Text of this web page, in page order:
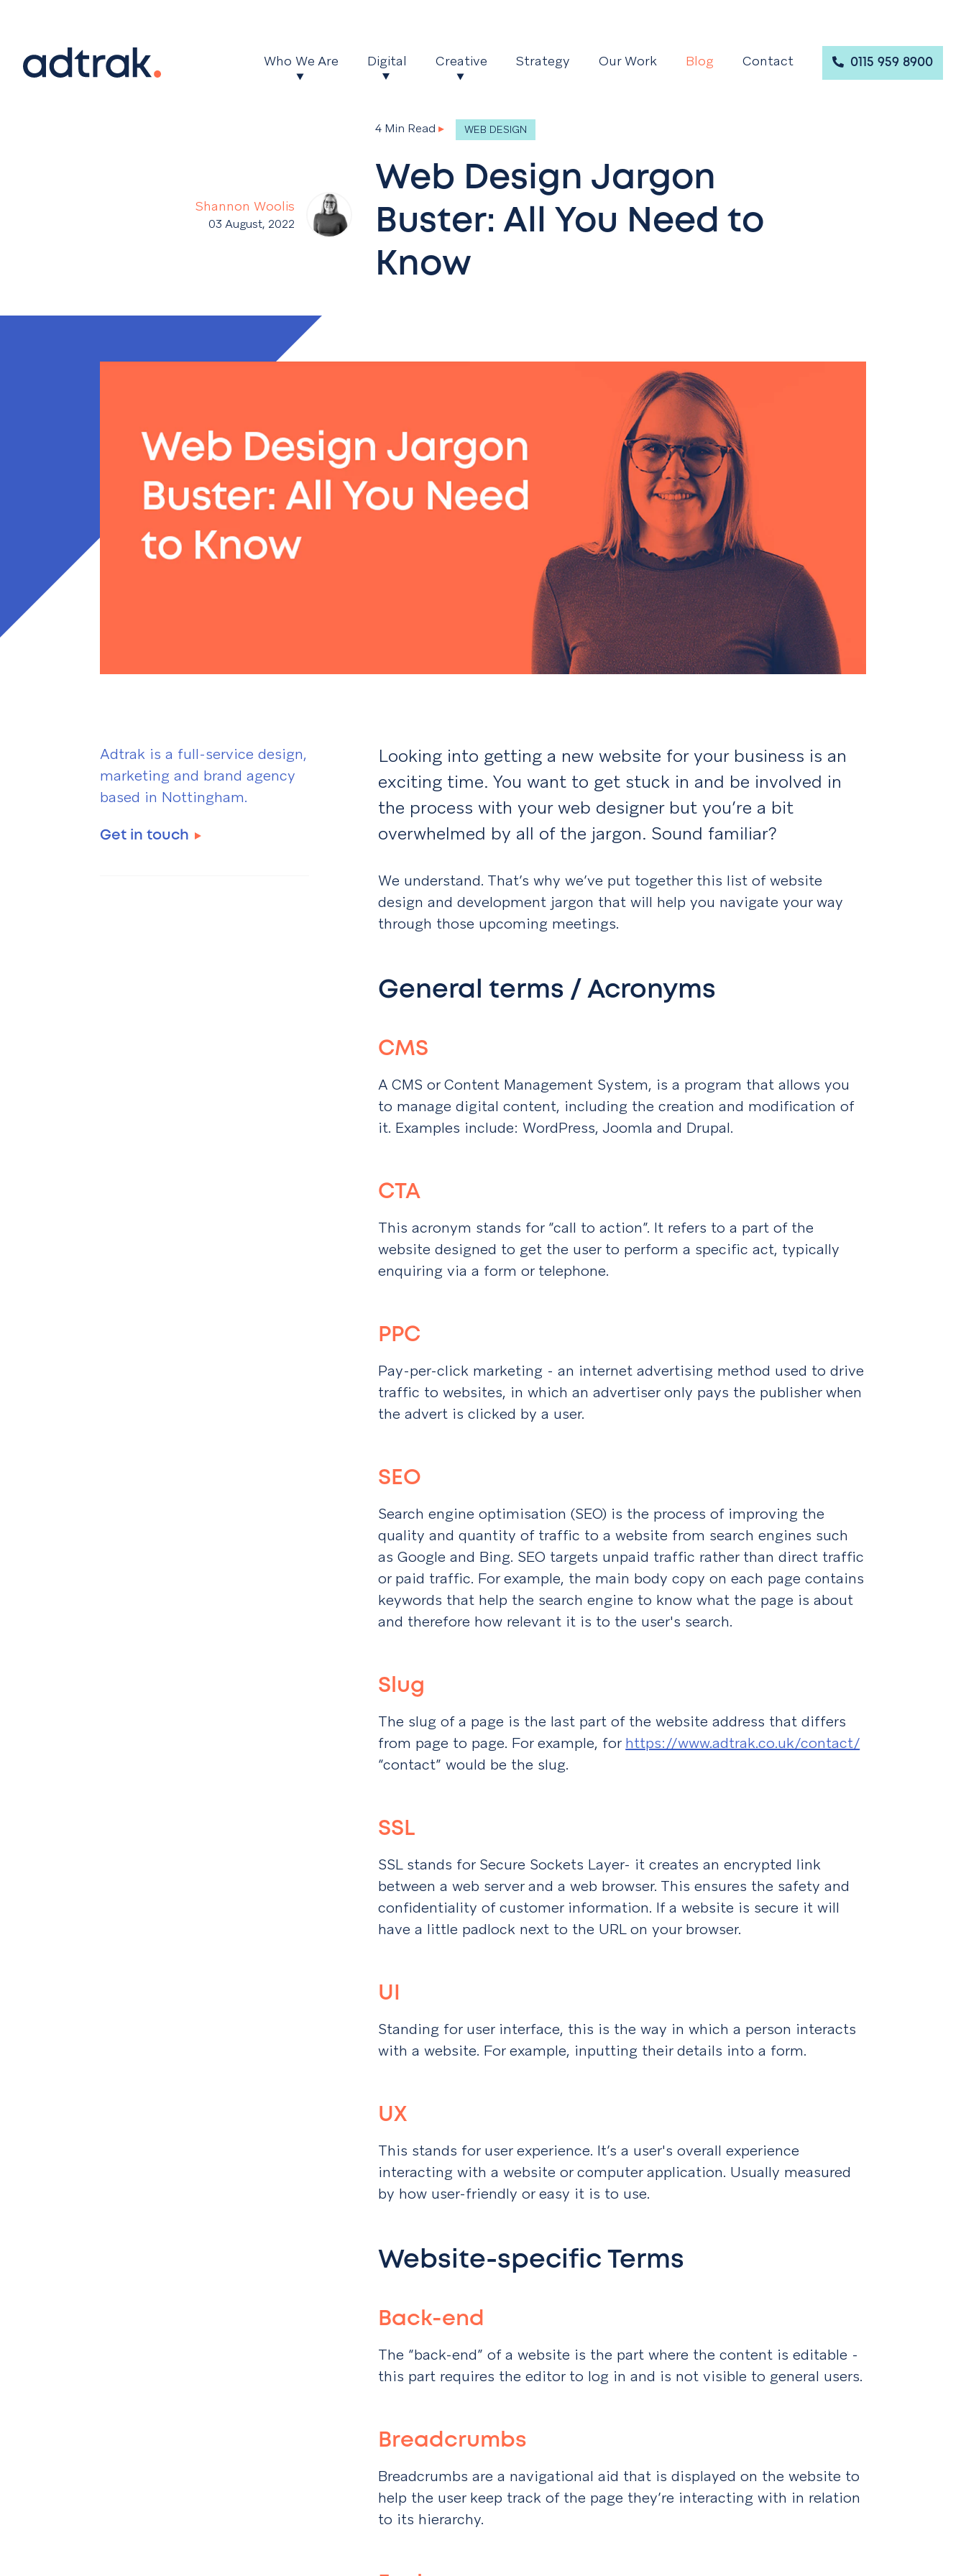
Main Menu
Who We Are Digital Creative Strategy Our Work Blog Contact 0115 959 8900
Shannon Woolis
03 August, 2022
4 Min Read ▸ WEB DESIGN
Web Design Jargon
Buster: All You Need to
Know
Adtrak is a full-service design,
marketing and brand agency
based in Nottingham.
Get in touch
Looking into getting a new website for your business is an
exciting time. You want to get stuck in and be involved in
the process with your web designer but you’re a bit
overwhelmed by all of the jargon. Sound familiar?
We understand. That’s why we’ve put together this list of website
design and development jargon that will help you navigate your way
through those upcoming meetings.
General terms / Acronyms
CMS
A CMS or Content Management System, is a program that allows you
to manage digital content, including the creation and modification of
it. Examples include: WordPress, Joomla and Drupal.
CTA
This acronym stands for “call to action”. It refers to a part of the
website designed to get the user to perform a specific act, typically
enquiring via a form or telephone.
PPC
Pay-per-click marketing - an internet advertising method used to drive
traffic to websites, in which an advertiser only pays the publisher when
the advert is clicked by a user.
SEO
Search engine optimisation (SEO) is the process of improving the
quality and quantity of traffic to a website from search engines such
as Google and Bing. SEO targets unpaid traffic rather than direct traffic
or paid traffic. For example, the main body copy on each page contains
keywords that help the search engine to know what the page is about
and therefore how relevant it is to the user's search.
Slug
The slug of a page is the last part of the website address that differs
from page to page. For example, for https://www.adtrak.co.uk/contact/
“contact” would be the slug.
SSL
SSL stands for Secure Sockets Layer- it creates an encrypted link
between a web server and a web browser. This ensures the safety and
confidentiality of customer information. If a website is secure it will
have a little padlock next to the URL on your browser.
UI
Standing for user interface, this is the way in which a person interacts
with a website. For example, inputting their details into a form.
UX
This stands for user experience. It’s a user's overall experience
interacting with a website or computer application. Usually measured
by how user-friendly or easy it is to use.
Website-specific Terms
Back-end
The “back-end” of a website is the part where the content is editable -
this part requires the editor to log in and is not visible to general users.
Breadcrumbs
Breadcrumbs are a navigational aid that is displayed on the website to
help the user keep track of the page they’re interacting with in relation
to its hierarchy.